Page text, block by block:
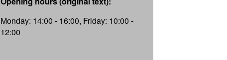
Monday: 14:00 - 16:00, Friday: 10:00 -
12:00